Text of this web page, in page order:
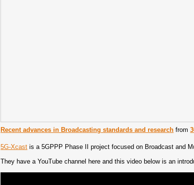
Recent advances in Broadcasting standards and research from
5G-Xcast is a 5GPPP Phase II project focused on Broadcast and
They have a YouTube channel here and this video below is an